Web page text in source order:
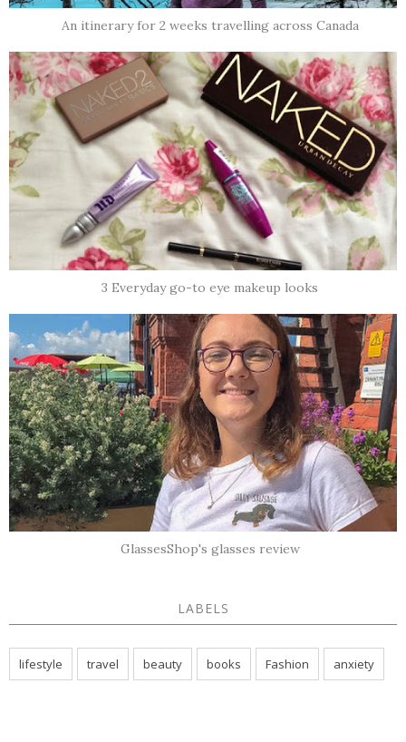
An itinerary for 2 weeks travelling across Canada
3 Everyday go-to eye makeup looks
GlassesShop's glasses review
LABELS
lifestyle travel beauty books Fashion anxiety